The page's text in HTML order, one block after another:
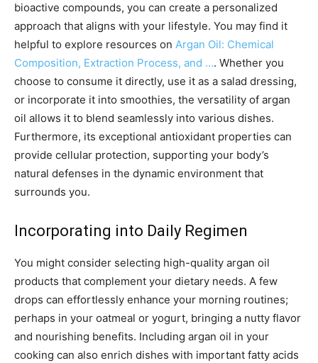
bioactive compounds, you can create a personalized
approach that aligns with your lifestyle. You may find it
helpful to explore resources on Argan Oil: Chemical
Composition, Extraction Process, and …. Whether you
choose to consume it directly, use it as a salad dressing,
or incorporate it into smoothies, the versatility of argan
oil allows it to blend seamlessly into various dishes.
Furthermore, its exceptional antioxidant properties can
provide cellular protection, supporting your body’s
natural defenses in the dynamic environment that
surrounds you.
Incorporating into Daily Regimen
You might consider selecting high-quality argan oil
products that complement your dietary needs. A few
drops can effortlessly enhance your morning routines;
perhaps in your oatmeal or yogurt, bringing a nutty flavor
and nourishing benefits. Including argan oil in your
cooking can also enrich dishes with important fatty acids